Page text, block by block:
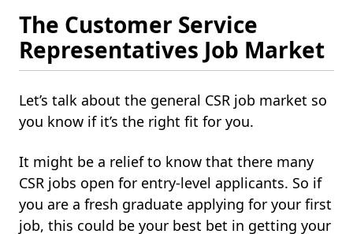
The Customer Service
Representatives Job Market
Let’s talk about the general CSR job market so
you know if it’s the right fit for you.
It might be a relief to know that there many
CSR jobs open for entry-level applicants. So if
you are a fresh graduate applying for your first
job, this could be your best bet in getting your